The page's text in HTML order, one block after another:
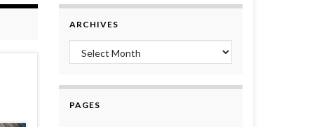
ARCHIVES
Archives
PAGES